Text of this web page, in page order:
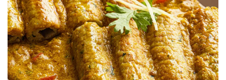
Locations
عربي